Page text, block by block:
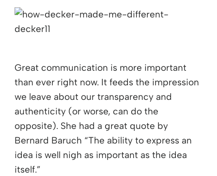
Great communication is more important
than ever right now. It feeds the impression
we leave about our transparency and
authenticity (or worse, can do the
opposite). She had a great quote by
Bernard Baruch “The ability to express an
idea is well nigh as important as the idea
itself.”